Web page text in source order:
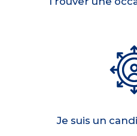
Je suis un